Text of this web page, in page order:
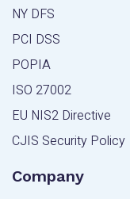
NY DFS
PCI DSS
POPIA
ISO 27002
EU NIS2 Directive
CJIS Security Policy
Company